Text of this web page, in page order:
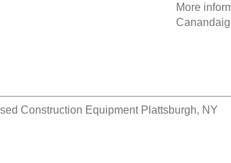
More
Construction Equipment Plattsburgh, NY